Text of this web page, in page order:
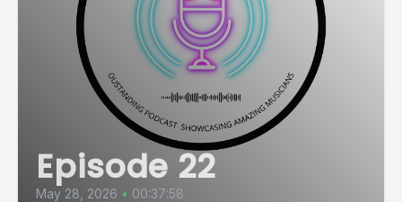
Episode 22
May 28, 2026 • 00:37:58